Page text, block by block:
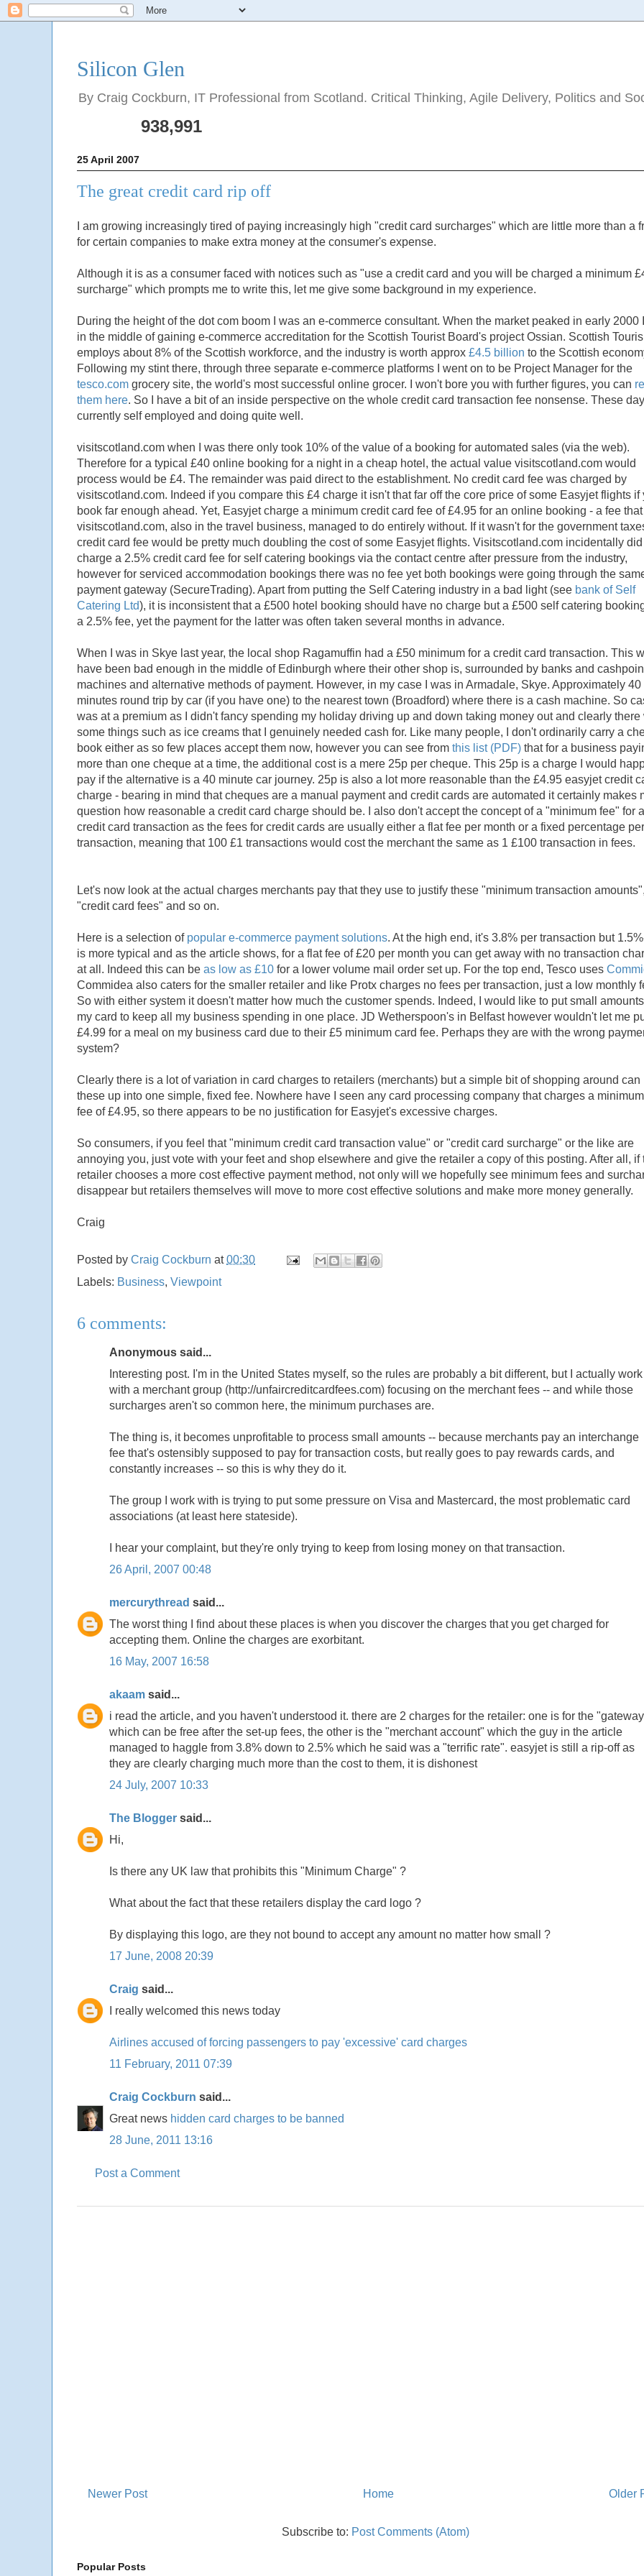
Silicon Glen
By Craig Cockburn, IT Professional from Scotland. Critical Thinking, Agile Delivery, Politics and
938,991
25 April 2007
The great credit card rip off
I am growing increasingly tired of paying increasingly high "credit card surcharges" which are little more than a
for certain companies to make extra money at the consumer's expense.
Although it is as a consumer faced with notices such as "use a credit card and you will be charged a minimum
surcharge" which prompts me to write this, let me give some background in my experience.
During the height of the dot com boom I was an e-commerce consultant. When the market peaked in early 2000
in the middle of gaining e-commerce accreditation for the Scottish Tourist Board's project Ossian. Scottish
employs about 8% of the Scottish workforce, and the industry is worth approx £4.5 billion to the Scottish
Following my stint there, through three separate e-commerce platforms I went on to be Project Manager for the
tesco.com grocery site, the world's most successful online grocer. I won't bore you with further figures, you can
them here. So I have a bit of an inside perspective on the whole credit card transaction fee nonsense. These
currently self employed and doing quite well.
visitscotland.com when I was there only took 10% of the value of a booking for automated sales (via the web).
Therefore for a typical £40 online booking for a night in a cheap hotel, the actual value visitscotland.com would
process would be £4. The remainder was paid direct to the establishment. No credit card fee was charged by
visitscotland.com. Indeed if you compare this £4 charge it isn't that far off the core price of some Easyjet flights if
book far enough ahead. Yet, Easyjet charge a minimum credit card fee of £4.95 for an online booking - a fee that
visitscotland.com, also in the travel business, managed to do entirely without. If it wasn't for the government
credit card fee would be pretty much doubling the cost of some Easyjet flights. Visitscotland.com incidentally did
charge a 2.5% credit card fee for self catering bookings via the contact centre after pressure from the industry,
however for serviced accommodation bookings there was no fee yet both bookings were going through the
payment gateway (SecureTrading). Apart from putting the Self Catering industry in a bad light (see bank of Self
Catering Ltd), it is inconsistent that a £500 hotel booking should have no charge but a £500 self catering
a 2.5% fee, yet the payment for the latter was often taken several months in advance.
When I was in Skye last year, the local shop Ragamuffin had a £50 minimum for a credit card transaction. This
have been bad enough in the middle of Edinburgh where their other shop is, surrounded by banks and
machines and alternative methods of payment. However, in my case I was in Armadale, Skye. Approximately 40
minutes round trip by car (if you have one) to the nearest town (Broadford) where there is a cash machine. So
was at a premium as I didn't fancy spending my holiday driving up and down taking money out and clearly there
some things such as ice creams that I genuinely needed cash for. Like many people, I don't ordinarily carry a
book either as so few places accept them now, however you can see from this list (PDF) that for a business
more than one cheque at a time, the additional cost is a mere 25p per cheque. This 25p is a charge I would
pay if the alternative is a 40 minute car journey. 25p is also a lot more reasonable than the £4.95 easyjet credit
charge - bearing in mind that cheques are a manual payment and credit cards are automated it certainly makes
question how reasonable a credit card charge should be. I also don't accept the concept of a "minimum fee" for a
credit card transaction as the fees for credit cards are usually either a flat fee per month or a fixed percentage per
transaction, meaning that 100 £1 transactions would cost the merchant the same as 1 £100 transaction in fees.
Let's now look at the actual charges merchants pay that they use to justify these "minimum transaction
"credit card fees" and so on.
Here is a selection of popular e-commerce payment solutions. At the high end, it's 3.8% per transaction but
is more typical and as the article shows, for a flat fee of £20 per month you can get away with no transaction
at all. Indeed this can be as low as £10 for a lower volume mail order set up. For the top end, Tesco uses
Commidea also caters for the smaller retailer and like Protx charges no fees per transaction, just a low monthly
So with either system it doesn't matter how much the customer spends. Indeed, I would like to put small
my card to keep all my business spending in one place. JD Wetherspoon's in Belfast however wouldn't let me
£4.99 for a meal on my business card due to their £5 minimum card fee. Perhaps they are with the wrong
system?
Clearly there is a lot of variation in card charges to retailers (merchants) but a simple bit of shopping around can
these up into one simple, fixed fee. Nowhere have I seen any card processing company that charges a
fee of £4.95, so there appears to be no justification for Easyjet's excessive charges.
So consumers, if you feel that "minimum credit card transaction value" or "credit card surcharge" or the like are
annoying you, just vote with your feet and shop elsewhere and give the retailer a copy of this posting. After all, if
retailer chooses a more cost effective payment method, not only will we hopefully see minimum fees and
disappear but retailers themselves will move to more cost effective solutions and make more money generally.
Craig
Posted by Craig Cockburn at00:30
Labels: Business, Viewpoint
6 comments:
Anonymous said...
Interesting post. I'm in the United States myself, so the rules are probably a bit different, but I actually work
with a merchant group (http://unfaircreditcardfees.com) focusing on the merchant fees -- and while those
surcharges aren't so common here, the minimum purchases are.
The thing is, it becomes unprofitable to process small amounts -- because merchants pay an interchange
fee that's ostensibly supposed to pay for transaction costs, but really goes to pay rewards cards, and
constantly increases -- so this is why they do it.
The group I work with is trying to put some pressure on Visa and Mastercard, the most problematic card
associations (at least here stateside).
I hear your complaint, but they're only trying to keep from losing money on that transaction.
26 April, 2007 00:48
mercurythread said...
The worst thing I find about these places is when you discover the charges that you get charged for
accepting them. Online the charges are exorbitant.
16 May, 2007 16:58
akaam said...
i read the article, and you haven't understood it. there are 2 charges for the retailer: one is for the
which can be free after the set-up fees, the other is the "merchant account" which the guy in the article
managed to haggle from 3.8% down to 2.5% which he said was a "terrific rate". easyjet is still a rip-off as
they are clearly charging much more than the cost to them, it is dishonest
24 July, 2007 10:33
The Blogger said...
Hi,
Is there any UK law that prohibits this "Minimum Charge" ?
What about the fact that these retailers display the card logo ?
By displaying this logo, are they not bound to accept any amount no matter how small ?
17 June, 2008 20:39
Craig said...
I really welcomed this news today
Airlines accused of forcing passengers to pay 'excessive' card charges
11 February, 2011 07:39
Craig Cockburn said...
Great news hidden card charges to be banned
28 June, 2011 13:16
Post a Comment
Newer Post Older
Home
Subscribe to: Post Comments (Atom)
Popular Posts